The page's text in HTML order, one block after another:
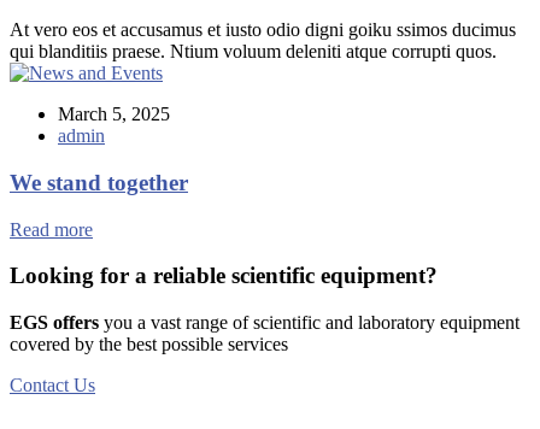
At vero eos et accusamus et iusto odio digni goiku ssimos ducimus
qui blanditiis praese. Ntium voluum deleniti atque corrupti quos.
March 5, 2025
admin
We stand together
Read more
Looking for a reliable scientific equipment?
EGS offers you a vast range of scientific and laboratory equipment
covered by the best possible services
Contact Us